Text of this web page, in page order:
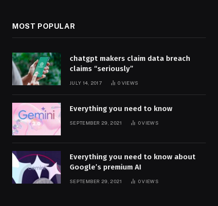
MOST POPULAR
chatgpt makers claim data breach
claims “seriously”
JULY 14, 2017 0 VIEWS
Everything you need to know
SEPTEMBER 29, 2021 0VIEWS
Everything you need to know about
Google’s premium AI
SEPTEMBER 29, 2021 0VIEWS